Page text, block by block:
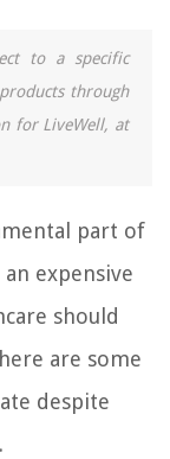
to a specific
through
for LiveWell, at
part of
expensive
should
are some
despite